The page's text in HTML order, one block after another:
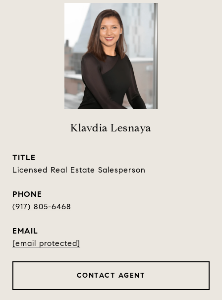
Klavdia Lesnaya
TITLE
Licensed Real Estate Salesperson
PHONE
(917) 805-6468
EMAIL
[email protected]
CONTACT AGENT